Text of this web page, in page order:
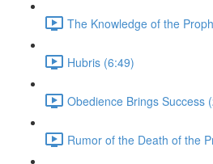
Hubris (6:49)
Obedience Brings Success